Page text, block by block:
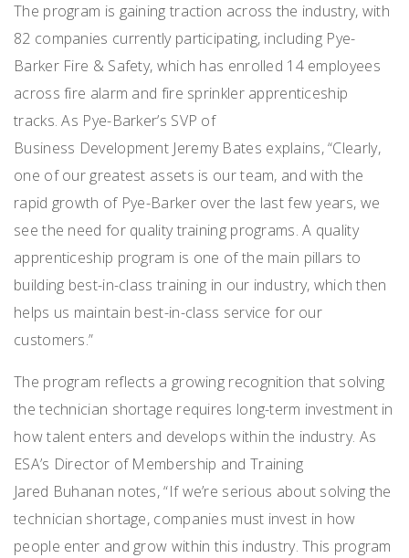
The program is gaining traction across the industry, with
82 companies currently participating, including Pye-
Barker Fire & Safety, which has enrolled 14 employees
across fire alarm and fire sprinkler apprenticeship
tracks. As Pye-Barker’s SVP of
Business Development Jeremy Bates explains, “Clearly,
one of our greatest assets is our team, and with the
rapid growth of Pye-Barker over the last few years, we
see the need for quality training programs. A quality
apprenticeship program is one of the main pillars to
building best-in-class training in our industry, which then
helps us maintain best-in-class service for our
customers.”
The program reflects a growing recognition that solving
the technician shortage requires long-term investment in
how talent enters and develops within the industry. As
ESA’s Director of Membership and Training
Jared Buhanan notes, “If we’re serious about solving the
technician shortage, companies must invest in how
people enter and grow within this industry. This program